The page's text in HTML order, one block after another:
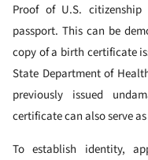
Proof of U.S.
passport. This can be
copy of a birth certificate
State Department of
previously issued
certificate can also serve
To establish identity,